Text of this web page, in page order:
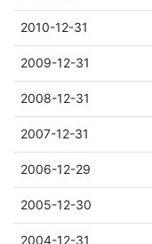
2010-12-31
2009-12-31
2008-12-31
2007-12-31
2006-12-29
2005-12-30
2004-12-31